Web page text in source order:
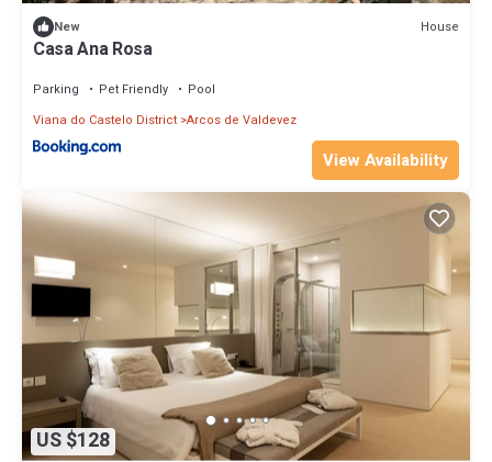
New House
Casa Ana Rosa
Parking Pet Friendly
Pool
Viana do Castelo District Arcos de Valdevez
View Availability
US $128